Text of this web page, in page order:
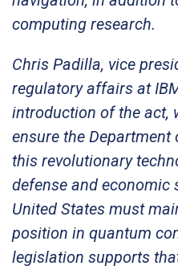
computing research.
Chris Padilla, vice
regulatory affairs at
introduction of the act,
ensure the Department
this revolutionary
defense and economic
United States must
position in quantum
legislation supports